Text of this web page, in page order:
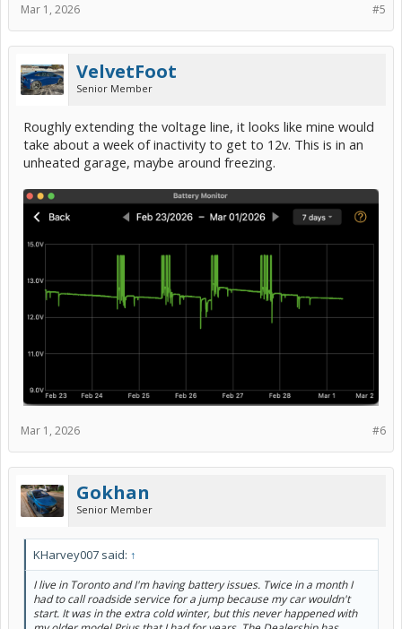
#5
Mar 1, 2026
VelvetFoot
Senior Member
Roughly extending the voltage line, it looks like mine would
take about a week of inactivity to get to 12v. This is in an
unheated garage, maybe around freezing.
#6
Mar 1, 2026
Gokhan
Senior Member
KHarvey007 said: ↑
I live in Toronto and I'm having battery issues. Twice in a month I
had to call roadside service for a jump because my car wouldn't
start. It was in the extra cold winter, but this never happened with